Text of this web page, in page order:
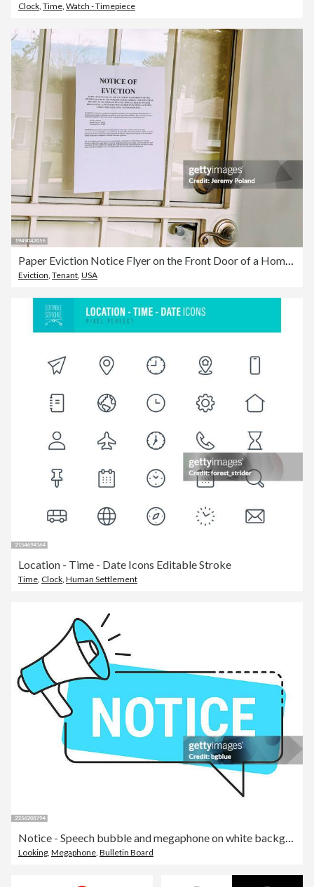
Clock, Time, Watch - Timepiece
Paper Eviction Notice Flyer on the Front Door of a Home in the United States
Eviction, Tenant, USA
Location - Time - Date Icons Editable Stroke
Time, Clock, Human Settlement
Notice - Speech bubble and megaphone on white background
Looking Megaphone Bulletin Board